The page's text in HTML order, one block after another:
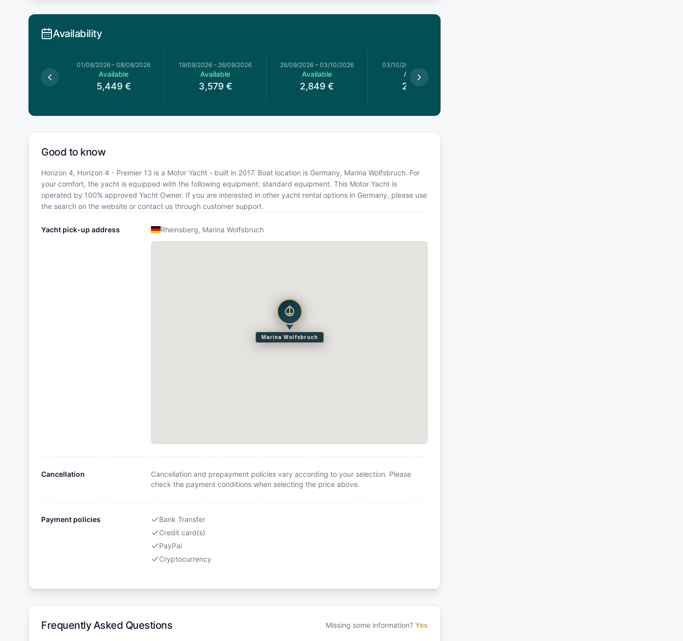
Availability
01/08/2026 – 08/08/2026
Available
5,449 €
19/09/2026 – 26/09/2026
Available
3,579 €
26/09/2026 – 03/10/2026
Available
2,849 €
03/10/2026
Available
2,589
Good to know
Horizon 4, Horizon 4 - Premier 13 is a Motor Yacht - built in 2017. Boat location is Germany, Marina Wolfsbruch. For
your comfort, the yacht is equipped with the following equipment: standard equipment. This Motor Yacht is
operated by 100% approved Yacht Owner. If you are interested in other yacht rental options in Germany, please use
the search on the website or contact us through customer support.
Yacht pick-up address Rheinsberg, Marina Wolfsbruch
Marina Wolfsbruch
Cancellation
Cancellation and prepayment policies vary according to your selection. Please
check the payment conditions when selecting the price above.
Payment policies
Bank Transfer
Credit card(s)
PayPal
Cryptocurrency
Frequently Asked Questions Missing some information? Yes